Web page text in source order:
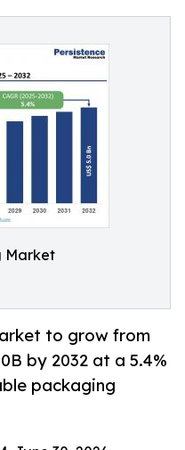
Market
to grow from
by 2032 at a 5.4%
packaging